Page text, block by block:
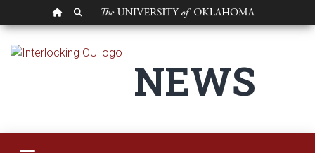
OU HOMEPAGE
SEARCH OU
Blocking Stress
NEWS